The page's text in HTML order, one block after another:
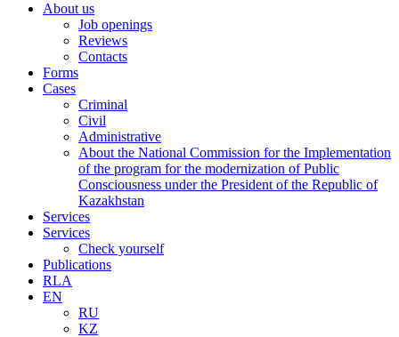
About us
Job openings
Reviews
Contacts
Forms
Cases
Criminal
Civil
Administrative
About the National Commission for the Implementation
of the program for the modernization of Public
Consciousness under the President of the Republic of
Kazakhstan
Services
Services
Check yourself
Publications
RLA
EN
RU
KZ